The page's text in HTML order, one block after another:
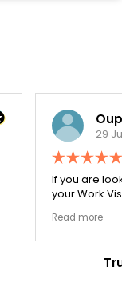
Oupa
29 June
If you are
your Work Visa,
document to
structural gaps.
smoothly. They
earned my
Read more